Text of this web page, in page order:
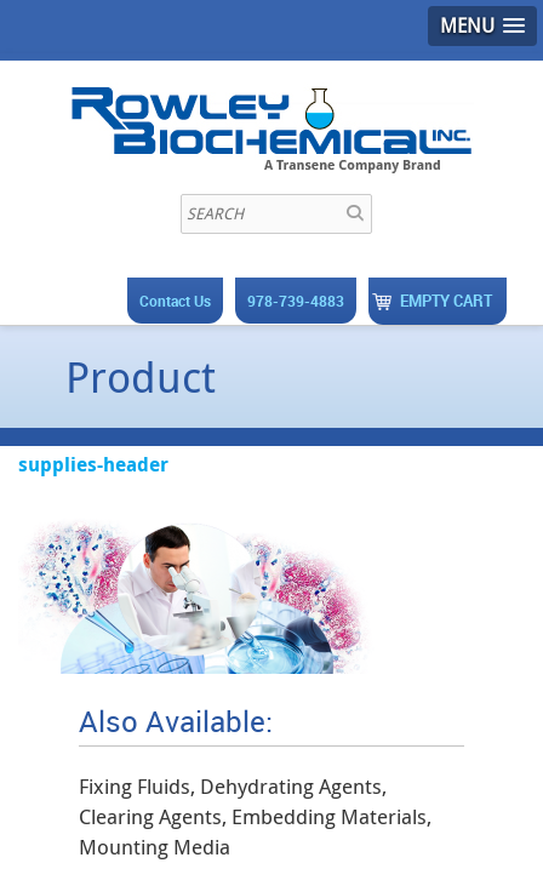
MENU
EMPTY CART
978-739-4883
Contact Us
Product
supplies-header
Also Available:
Fixing Fluids, Dehydrating Agents,
Clearing Agents, Embedding Materials,
Mounting Media